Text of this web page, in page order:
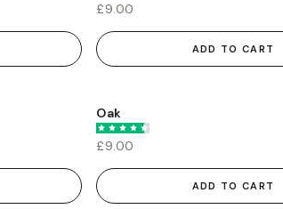
£9.00
ADD TO CART
Oak
£9.00
ADD TO CART